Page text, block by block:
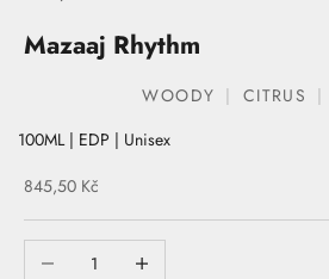
Mazaaj Rhythm
WOODY CITRUS
100ML | EDP | Unisex
Sale price
845,50 Kč